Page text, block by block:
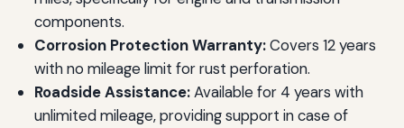
components.
Corrosion Protection Warranty:Covers 12 years
with no mileage limit for rust perforation.
Roadside Assistance:Available for 4 years with
unlimited mileage, providing support in case of